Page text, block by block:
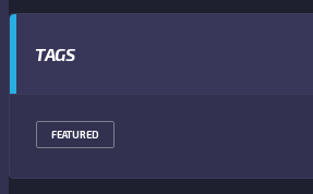
TAGS
FEATURED